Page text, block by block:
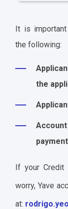
It is important
the following:
the
If your Credit
worry, Yave
at: